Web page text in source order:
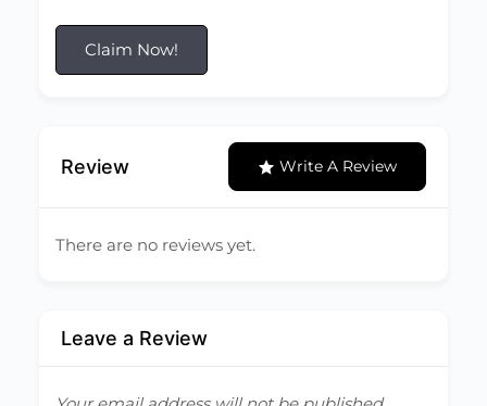
Claim Now!
Review Write A Review
There are no reviews yet.
Leave a Review